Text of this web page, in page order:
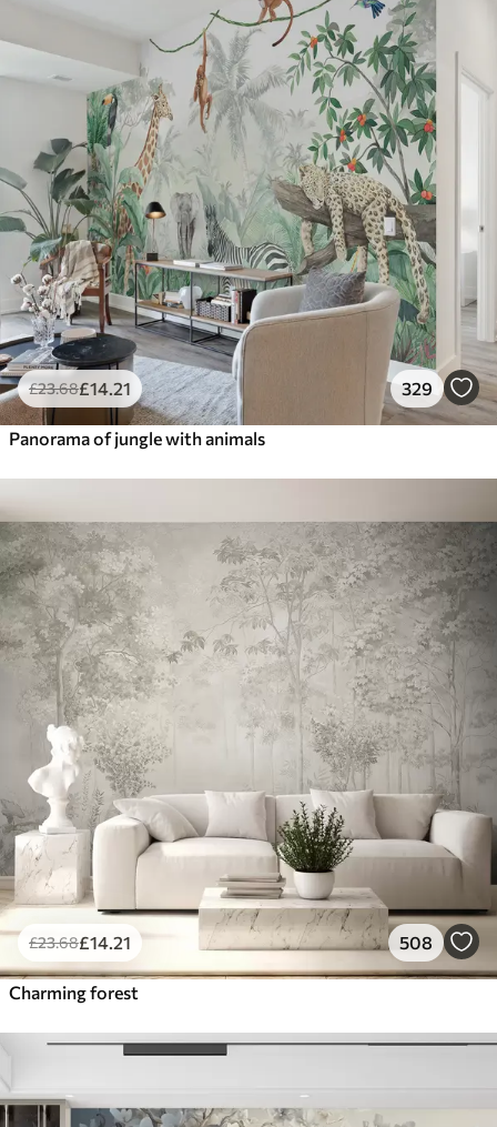
£23.68£14 .21 329
Panorama of jungle with animals
£23.68£14 .21 508
Charming forest